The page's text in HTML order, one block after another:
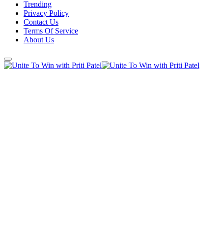
Trending
Privacy Policy
Contact Us
Terms Of Service
About Us